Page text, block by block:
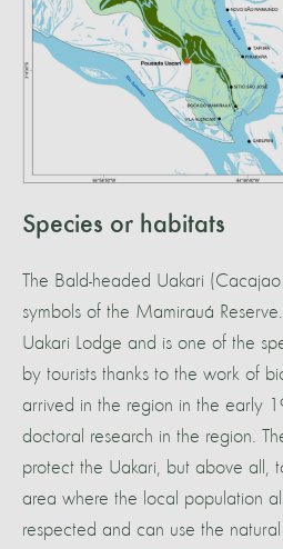
Species or habitats
The Bald-headed Uakari
symbols of the Mamirauá
Uakari Lodge and is one of the
by tourists thanks to the work of
arrived in the region in the early
doctoral research in the region.
protect the Uakari, but above all,
area where the local population
respected and can use the